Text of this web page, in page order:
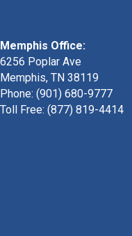
Memphis Office:
6256 Poplar Ave
Memphis, TN 38119
Phone: (901) 680-9777
Toll Free: (877) 819-4414